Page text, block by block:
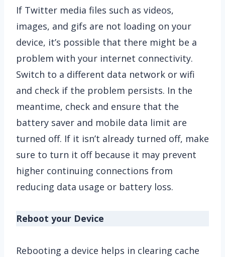
If Twitter media files such as videos,
images, and gifs are not loading on your
device, it’s possible that there might be a
problem with your internet connectivity.
Switch to a different data network or wifi
and check if the problem persists. In the
meantime, check and ensure that the
battery saver and mobile data limit are
turned off. If it isn’t already turned off, make
sure to turn it off because it may prevent
higher continuing connections from
reducing data usage or battery loss.
Reboot your Device
Rebooting a device helps in clearing cache